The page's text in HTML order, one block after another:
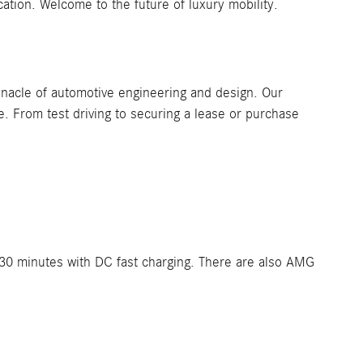
Welcome to the future of luxury mobility.
of automotive engineering and design. Our
From test driving to securing a lease or purchase
minutes with DC fast charging. There are also AMG